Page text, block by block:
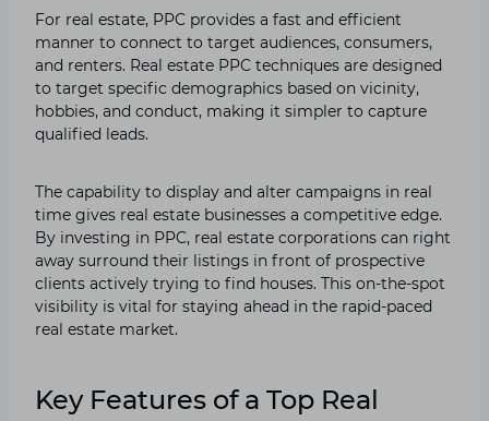
For real estate, PPC provides a fast and efficient
manner to connect to target audiences, consumers,
and renters. Real estate PPC techniques are designed
to target specific demographics based on vicinity,
hobbies, and conduct, making it simpler to capture
qualified leads.
The capability to display and alter campaigns in real
time gives real estate businesses a competitive edge.
By investing in PPC, real estate corporations can right
away surround their listings in front of prospective
clients actively trying to find houses. This on-the-spot
visibility is vital for staying ahead in the rapid-paced
real estate market.
Key Features of a Top Real